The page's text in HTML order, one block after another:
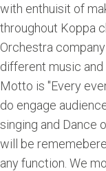
with enthuisit of
throughout Koppa
Orchestra
different music and
Motto is "Every
do engage
singing and Dance
will be
any function. We